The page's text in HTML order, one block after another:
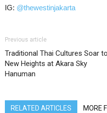
IG: @thewestinjakarta
Previous article
Traditional Thai Cultures Soar to
New Heights at Akara Sky
Hanuman
RELATED ARTICLES MORE